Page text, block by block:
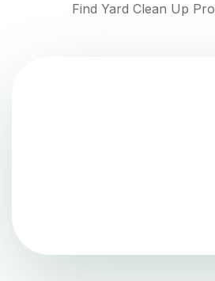
Find Yard Clean Up